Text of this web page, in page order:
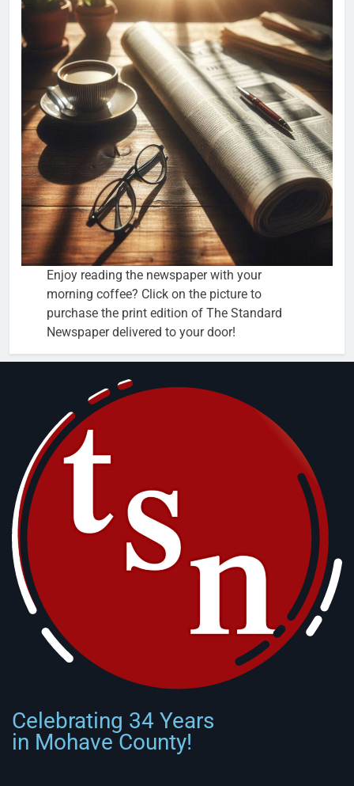
Enjoy reading the newspaper with your
morning coffee? Click on the picture to
purchase the print edition of The Standard
Newspaper delivered to your door!
Celebrating 34 Years
in Mohave County!